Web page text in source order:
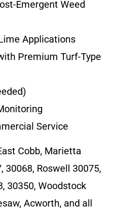
Emergent Weed
Applications
Premium Turf-Type
Service
Cobb, Marietta
30068, Roswell 30075,
30350, Woodstock
Acworth, and all